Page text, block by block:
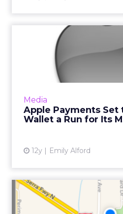
Media
Apple Payments Set
Wallet a Run for Its
12y Emily Alford
Apple
Google
Multiple sources
launch mobile
iBeacon –
Report"